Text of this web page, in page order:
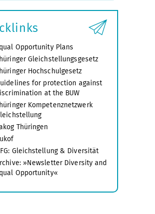
Opportunity Plans
Gleichstellungsgesetz
Hochschulgesetz
for protection against
at the BUW
Kompetenznetzwerk
Thüringen
Gleichstellung & Diversität
»Newsletter Diversity and
Opportunity«